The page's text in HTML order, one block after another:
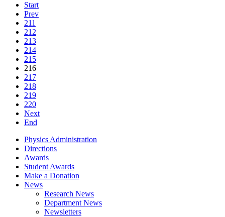
Start
Prev
211
212
213
214
215
216
217
218
219
220
Next
End
Physics Administration
Directions
Awards
Student Awards
Make a Donation
News
Research News
Department News
Newsletters